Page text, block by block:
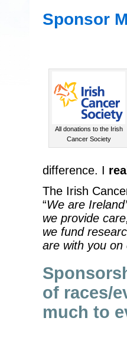
Sponsor
All donations to the Irish
Cancer Society
difference. I
The Irish
“We are
we provide
we fund
are with you on
of races/
much to